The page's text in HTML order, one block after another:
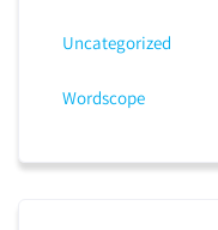
Uncategorized
Wordscope